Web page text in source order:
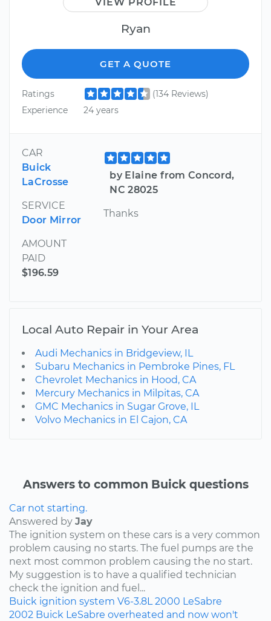
Ryan
GET A QUOTE
Ratings
(134 Reviews)
Experience
24 years
CAR
Buick
LaCrosse
SERVICE
Door Mirror
AMOUNT
PAID
$196.59
by Elaine from Concord,
NC 28025
Thanks
Local Auto Repair in Your Area
Audi Mechanics in Bridgeview, IL
Subaru Mechanics in Pembroke Pines, FL
Chevrolet Mechanics in Hood, CA
Mercury Mechanics in Milpitas, CA
GMC Mechanics in Sugar Grove, IL
Volvo Mechanics in El Cajon, CA
Answers to common Buick questions
Car not starting.
Answered by Jay
The ignition system on these cars is a very common
problem causing no starts. The fuel pumps are the
next most common problem causing the no start.
My suggestion is to have a qualified technician
check the ignition and fuel...
Buick ignition system V6-3.8L 2000 LeSabre
2002 Buick LeSabre overheated and now won't